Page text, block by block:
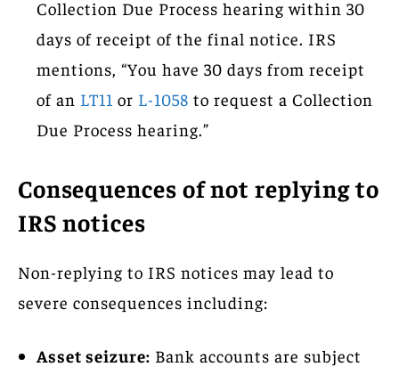
Collection Due Process hearing within 30
days of receipt of the final notice. IRS
mentions, “You have 30 days from receipt
of an LT11 or L-1058 to request a Collection
Due Process hearing.”
Consequences of not replying to
IRS notices
Non-replying to IRS notices may lead to
severe consequences including:
Asset seizure: Bank accounts are subject